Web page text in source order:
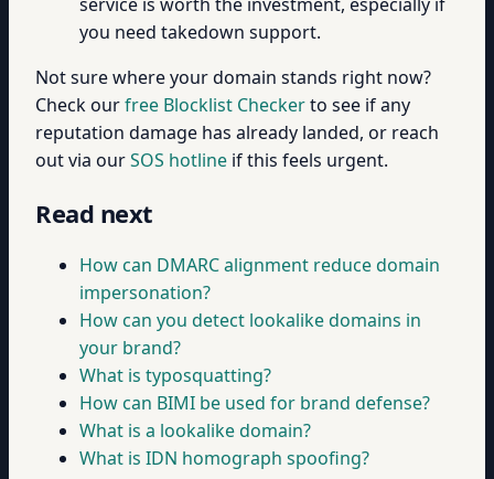
you need takedown support.
Not sure where your domain stands right now?
Check ourfree Blocklist Checkerto see if any
reputation damage has already landed, or reach
out via ourSOS hotline if this feels urgent.
Read next
How can DMARC alignment reduce domain
impersonation?
How can you detect lookalike domains in
your brand?
What is typosquatting?
How can BIMI be used for brand defense?
What is a lookalike domain?
What is IDN homograph spoofing?